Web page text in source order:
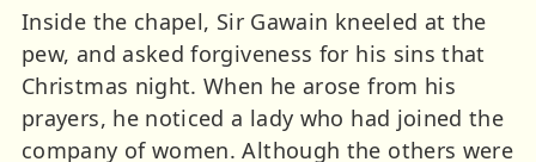
Inside the chapel, Sir Gawain kneeled at the
pew, and asked forgiveness for his sins that
Christmas night. When he arose from his
prayers, he noticed a lady who had joined the
company of women. Although the others were